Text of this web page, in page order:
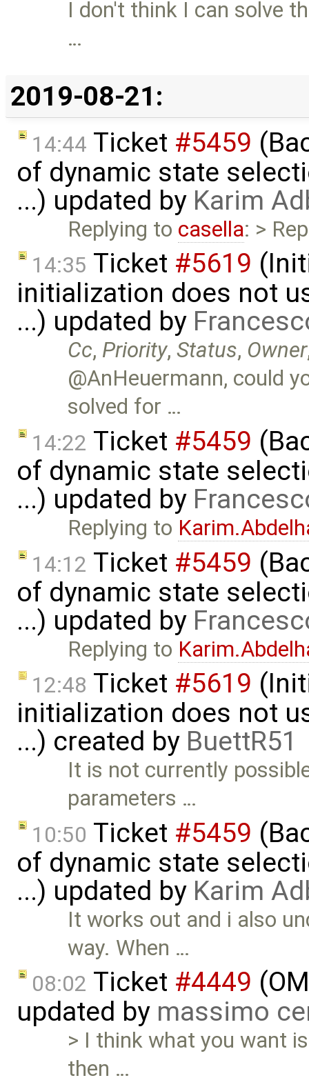
I don't think I can solve
…
2019-08-21:
14:44 Ticket #5459
of dynamic state
...) updated by Karim
Replying to casella: >
14:35 Ticket #5619
initialization does not
...) updated by
Cc, Priority,Status, Owner
@AnHeuermann, could
solved for …
14:22 Ticket #5459
of dynamic state
...) updated by
Replying to
14:12 Ticket #5459
of dynamic state
...) updated by
Replying to
12:48 Ticket #5619
initialization does not
...) created by BuettR51
It is not currently
parameters …
10:50 Ticket #5459
of dynamic state
...) updated by Karim
It works out and i also
way. When …
08:02 Ticket #4449
updated by massimo
> I think what you want
then …